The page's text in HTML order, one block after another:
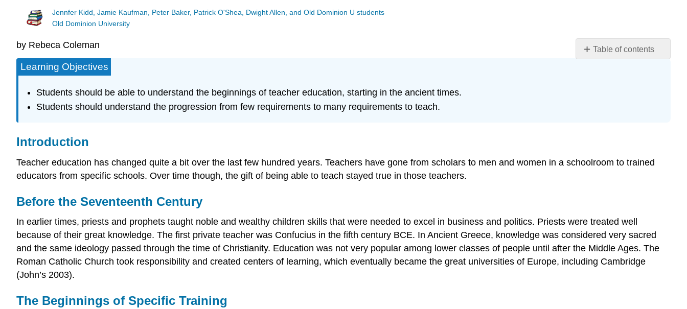
Jennfer Kidd, Jamie Kaufman, Peter Baker, Patrick O'Shea, Dwight Allen, and Old Dominion U students
Old Dominion University
Table of contents
Specific
the
United
States
Teaching
by Rebeca Coleman
Learning Objectives
Students should be able to understand the beginnings of teacher education, starting in the ancient times.
Students should understand the progression from few requirements to many requirements to teach.
Introduction
Teacher education has changed quite a bit over the last few hundred years. Teachers have gone from scholars to men and women in a schoolroom to trained
educators from specific schools. Over time though, the gift of being able to teach stayed true in those teachers.
Before the Seventeenth Century
In earlier times, priests and prophets taught noble and wealthy children skills that were needed to excel in business and politics. Priests were treated well
because of their great knowledge. The first private teacher was Confucius in the fifth century BCE. In Ancient Greece, knowledge was considered very sacred
and the same ideology passed through the time of Christianity. Education was not very popular among lower classes of people until after the Middle Ages. The
Roman Catholic Church took responsibility and created centers of learning, which eventually became the great universities of Europe, including Cambridge
(John’s 2003).
The Beginnings of Specific Training